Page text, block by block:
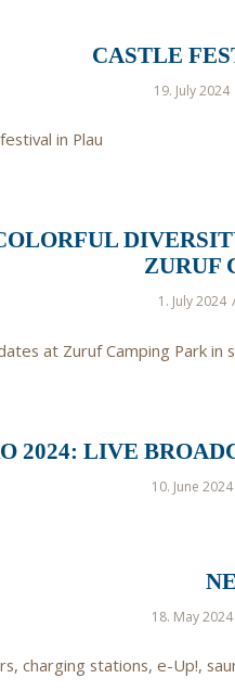
CASTLE
19. July 2024
in Plau
ZURUF
1. July 2024
at Zuruf Camping Park in
2024: LIVE
10. June 2024
18. May 2024
charging stations, e-Up!,